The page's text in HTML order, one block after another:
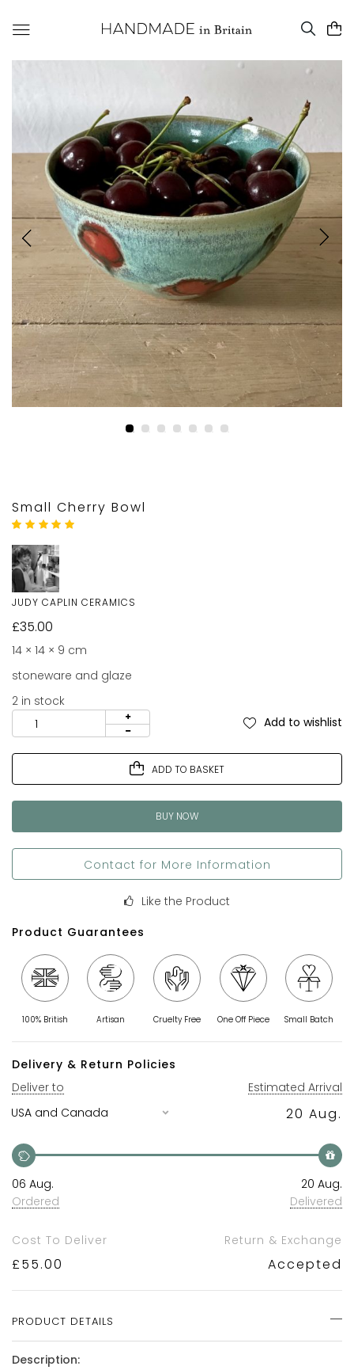
Small Cherry Bowl
of 5 based on
customer rating
JUDY CAPLIN CERAMICS
£35.00
14 × 14 × 9 cm
stoneware and glaze
2 in stock
Add to wishlist
ADD TO BASKET
BUY NOW
Contact for More Information
Like the Product
Product Guarantees
100% British Artisan Cruelty Free One Off Piece Small Batch
Delivery & Return Policies
Deliver to
Estimated Arrival
20 Aug.
06 Aug.
Ordered
20 Aug.
Delivered
Cost To Deliver
£55.00
Return & Exchange
Accepted
PRODUCT DETAILS
Description: